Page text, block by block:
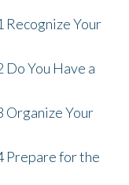
Recognize Your
Do You Have a
Organize Your
Prepare for the